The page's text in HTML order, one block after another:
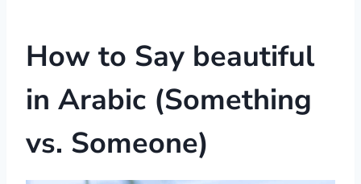
How to Say beautiful
in Arabic (Something
vs. Someone)